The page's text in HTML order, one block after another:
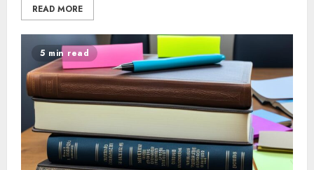
READ MORE
5 min read